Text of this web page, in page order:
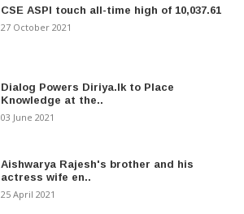
CSE ASPI touch all-time high of 10,037.61
27 October 2021
Dialog Powers Diriya.lk to Place
Knowledge at the..
03 June 2021
Aishwarya Rajesh's brother and his
actress wife en..
25 April 2021